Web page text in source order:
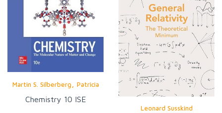
Martin S. Silberberg, Patricia
Amateis
Chemistry 10 ISE
Leonard Susskind